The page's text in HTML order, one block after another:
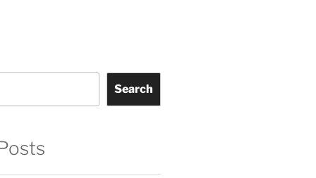
Search